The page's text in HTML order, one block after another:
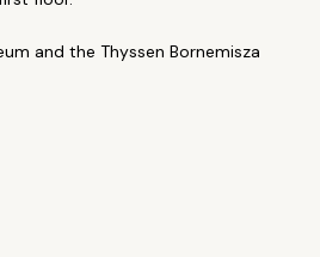
and the Thyssen Bornemisza